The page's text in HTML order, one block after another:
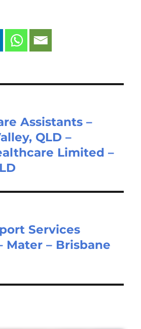
Assistants –
QLD –
Limited –
Services
Mater – Brisbane